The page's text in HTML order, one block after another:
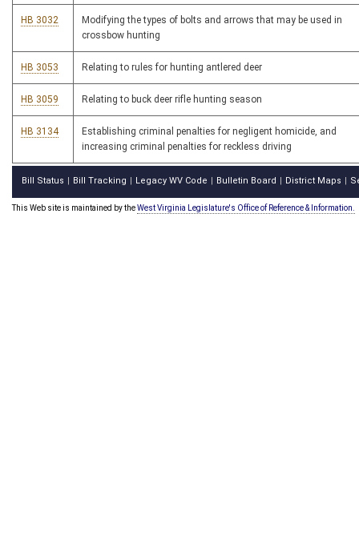
HB 3032
Modifying the types of bolts and arrows that may be used in
crossbow hunting
HB 3053 Relating to rules for hunting antlered deer
HB 3059 Relating to buck deer rifle hunting season
HB 3134
Establishing criminal penalties for negligent homicide, and
increasing criminal penalties for reckless driving
Bill Status Bill Tracking Legacy WV Code Bulletin Board District Maps
This Web site is maintained by theWest Virginia Legislature's Office of Reference & Information.